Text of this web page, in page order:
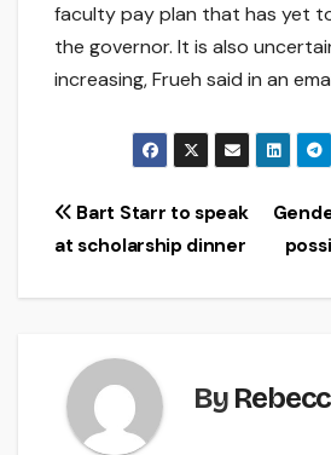
faculty pay plan that has yet
the governor. It is also
increasing, Frueh said in an
Post
navigation
Bart Starr to speak
at scholarship dinner
By